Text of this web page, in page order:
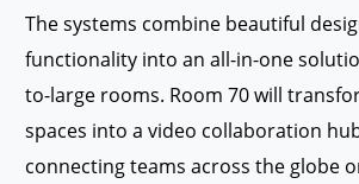
The systems combine beautiful
functionality into an all-in-one
to-large rooms. Room 70 will
spaces into a video collaboration
connecting teams across the globe